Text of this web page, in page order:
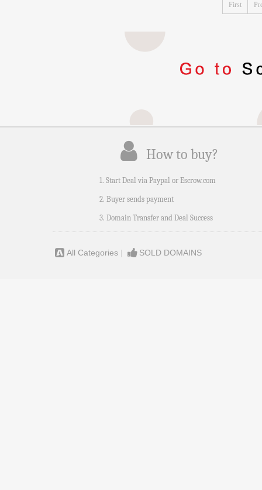
First
How to buy?
1. Start Deal via Paypal or Escrow.com
2. Buyer sends payment
3. Domain Transfer and Deal Success
All Categories | SOLD DOMAINS